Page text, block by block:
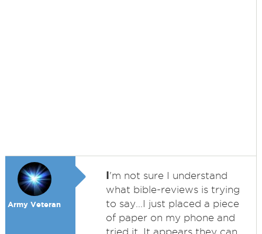
Army Veteran
I'm not sure I understand
what bible-reviews is trying
to say...I just placed a piece
of paper on my phone and
tried it. It appears they can